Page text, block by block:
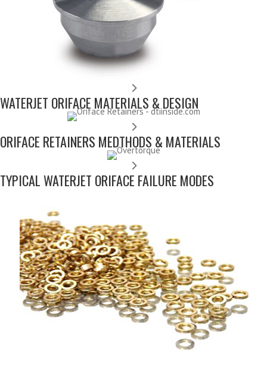
WATERJET ORIFACE MATERIALS & DESIGN
ORIFACE RETAINERS MEDTHODS & MATERIALS
TYPICAL WATERJET ORIFACE FAILURE MODES